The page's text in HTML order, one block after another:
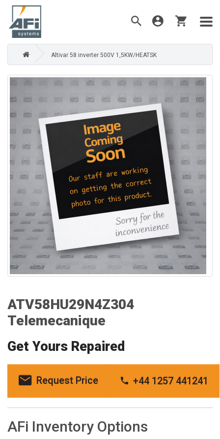
Altivar 58 inverter 500V 1,5KW/HEATSK
ATV58HU29N4Z304
Telemecanique
Get Yours Repaired
Request Price +44 1257 441241
AFi Inventory Options